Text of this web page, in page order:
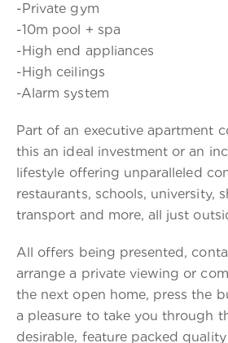
-Private gym
-10m pool + spa
-High end appliances
-High ceilings
-Alarm system
Part of an executive apartment
this an ideal investment or an
lifestyle offering unparalleled
restaurants, schools, university,
transport and more, all just
All offers being presented,
arrange a private viewing or
the next open home, press the
a pleasure to take you through
desirable, feature packed